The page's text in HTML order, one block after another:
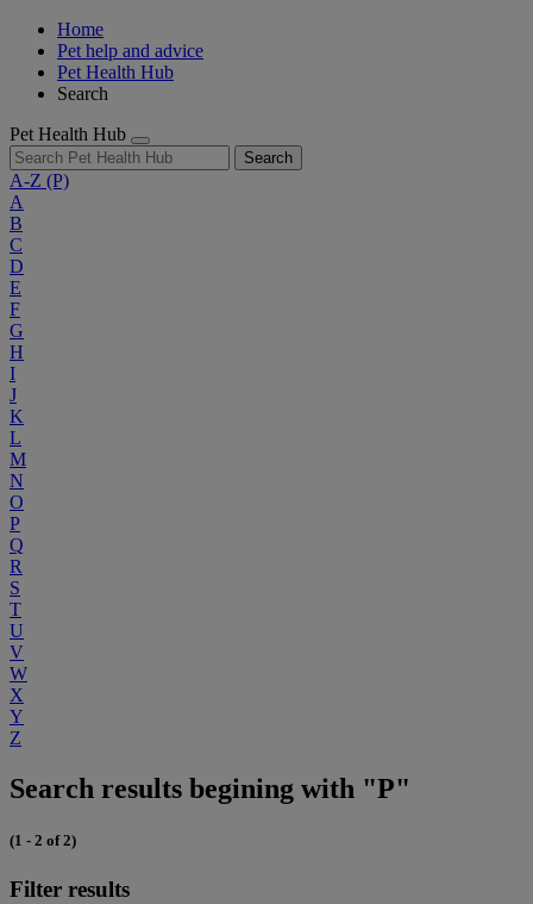
Home
Pet help and advice
Pet Health Hub
Search
Pet Health Hub
Search
A-Z (P)
A
B
C
D
E
F
G
H
I
J
K
L
M
N
O
P
Q
R
S
T
U
V
W
X
Y
Z
Search results begining with "P"
(1 - 2 of 2)
Filter results